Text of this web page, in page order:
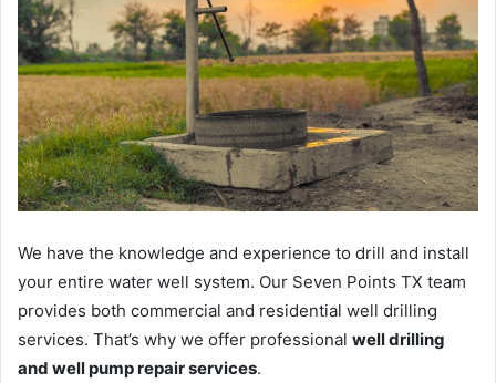
We have the knowledge and experience to drill and install
your entire water well system. Our Seven Points TX team
provides both commercial and residential well drilling
services. That’s why we offer professional well drilling
and well pump repair services.